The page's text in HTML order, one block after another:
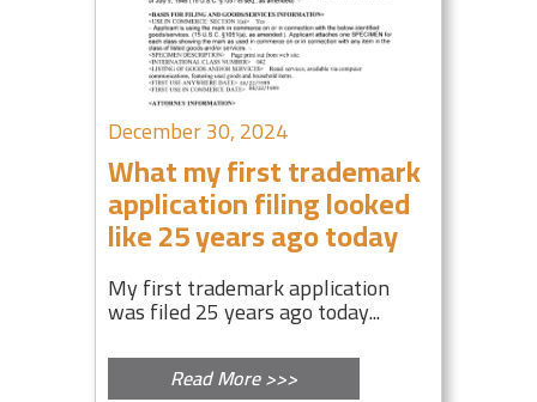
December 30, 2024
What my first trademark
application filing looked
like 25 years ago today
My first trademark application
was filed 25 years ago today...
Read More >>>